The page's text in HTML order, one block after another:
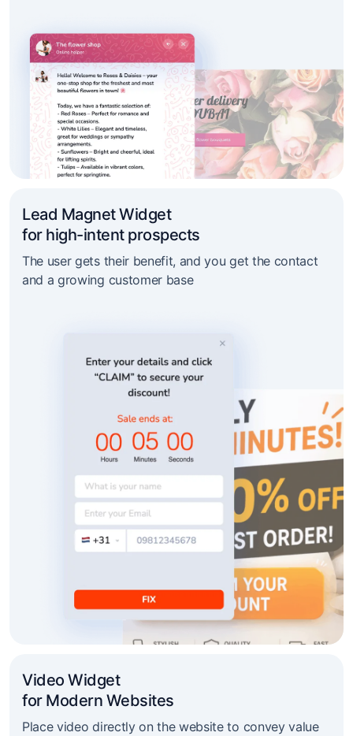
Lead Magnet Widget
for high-intent prospects
The user gets their benefit, and you get the contact
and a growing customer base
Video Widget
for Modern Websites
Place video directly on the website to convey value